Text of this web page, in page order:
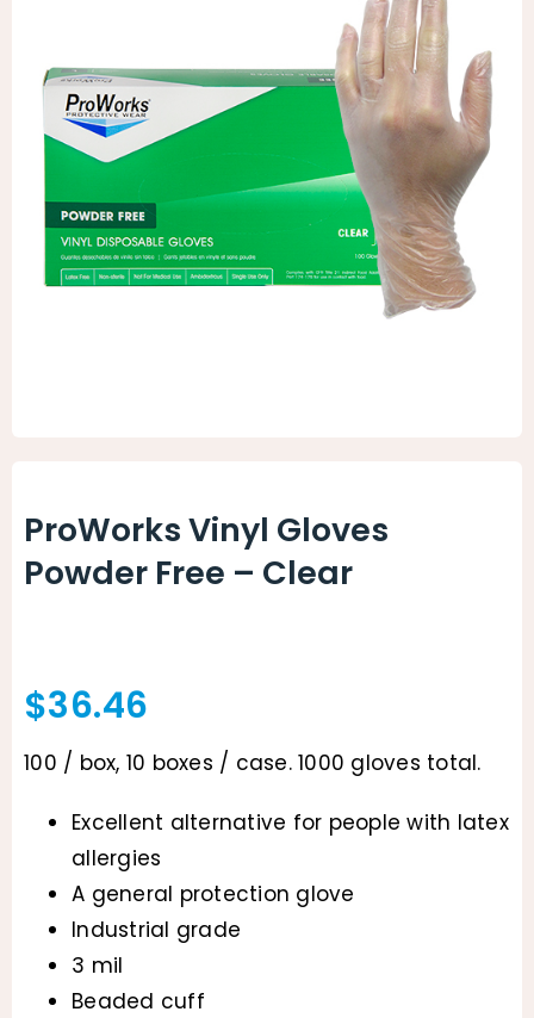
Cleaning Equipment
Chemicals
Janitorial Supplies
Paper Products and Dispensers
ProWorks Vinyl Gloves
Powder Free – Clear
$36.46
100 / box, 10 boxes / case. 1000 gloves total.
Excellent alternative for people with latex
allergies
A general protection glove
Industrial grade
3 mil
Beaded cuff